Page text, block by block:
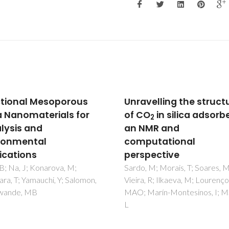
the structure
2in silica adsorbents:
and
Morais, T; Soares, M;
Ilkaeva, M; Lourenço,
Montesinos, I; Mafra,
Eu-III-Doping of
Bilayer and
Mono-Amide Cross-
Alkyl/Siloxane Hybrids
Nunes, SC; Planelles-Arago, J;
Ferreira, RAS; Carlos, LD;
Bermudez, VD